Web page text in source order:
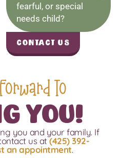
fearful, or special
needs child?
Contact Us
To
You!
you and your family. If
usat(425) 392-
an appointment.